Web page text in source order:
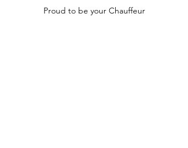
Proud to be your Chauffeur